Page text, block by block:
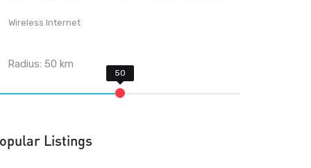
Wireless Internet
Radius:50 km
Listings